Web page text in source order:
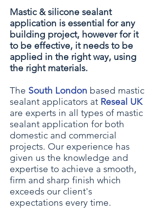
Mastic & silicone sealant
application is essential for any
building project, however for it
to be effective, it needs to be
applied in the right way, using
the right materials.
The South London based mastic
sealant applicators at Reseal UK
are experts in all types of mastic
sealant application for both
domestic and commercial
projects. Our experience has
given us the knowledge and
expertise to achieve a smooth,
firm and sharp finish which
exceeds our client's
expectations every time.